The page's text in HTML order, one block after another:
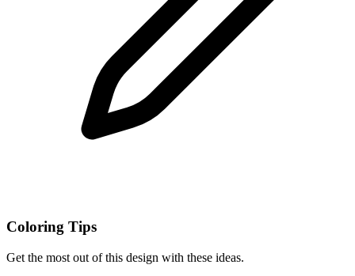
Coloring Tips
Get the most out of this design with these ideas.